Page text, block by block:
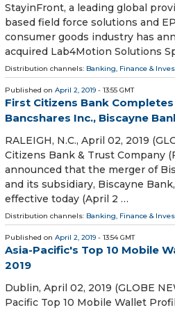
StayinFront, a leading global
based field force solutions and
consumer goods industry has
acquired Lab4Motion Solutions
Distribution channels: Banking, Finance &
Published on April 2, 2019 - 13:55 GMT
First Citizens Bank
Bancshares Inc., Biscayne
RALEIGH, N.C., April 02, 2019
Citizens Bank & Trust Company
announced that the merger of
and its subsidiary, Biscayne
effective today (April 2 …
Distribution channels: Banking, Finance &
Published on April 2, 2019 - 13:54 GMT
Asia-Pacific's Top 10 Mobile
2019
Dublin, April 02, 2019 (GLOBE
Pacific Top 10 Mobile Wallet